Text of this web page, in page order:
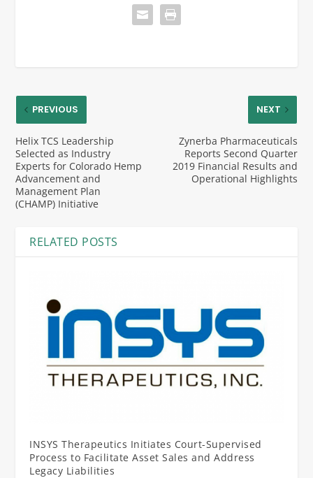
PREVIOUS
Helix TCS Leadership
Selected as Industry
Experts for Colorado Hemp
Advancement and
Management Plan
(CHAMP) Initiative
NEXT
Zynerba Pharmaceuticals
Reports Second Quarter
2019 Financial Results and
Operational Highlights
RELATED POSTS
INSYS Therapeutics Initiates Court-Supervised
Process to Facilitate Asset Sales and Address
Legacy Liabilities